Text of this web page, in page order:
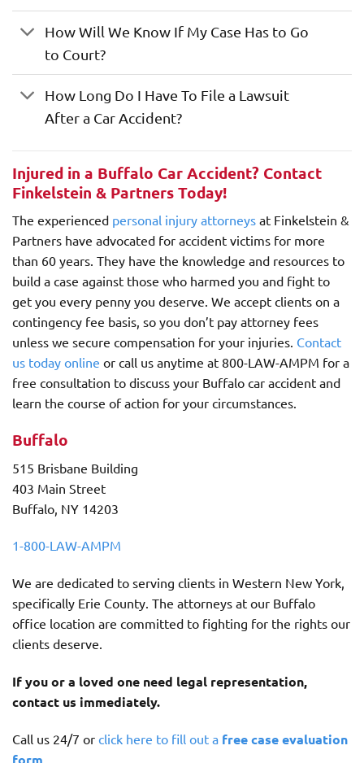
How Will We Know If My Case Has to Go
to Court?
How Long Do I Have To File a Lawsuit
After a Car Accident?
Injured in a Buffalo Car Accident? Contact
Finkelstein & Partners Today!
The experienced personal injury attorneys at Finkelstein &
Partners have advocated for accident victims for more
than 60 years. They have the knowledge and resources to
build a case against those who harmed you and fight to
get you every penny you deserve. We accept clients on a
contingency fee basis, so you don’t pay attorney fees
unless we secure compensation for your injuries. Contact
us today online or call us anytime at 800-LAW-AMPM for a
free consultation to discuss your Buffalo car accident and
learn the course of action for your circumstances.
Buffalo
515 Brisbane Building
403 Main Street
Buffalo, NY 14203
1-800-LAW-AMPM
We are dedicated to serving clients in Western New York,
specifically Erie County. The attorneys at our Buffalo
office location are committed to fighting for the rights our
clients deserve.
If you or a loved one need legal representation,
contact us immediately.
Call us 24/7 or click here to fill out a free case evaluation
form